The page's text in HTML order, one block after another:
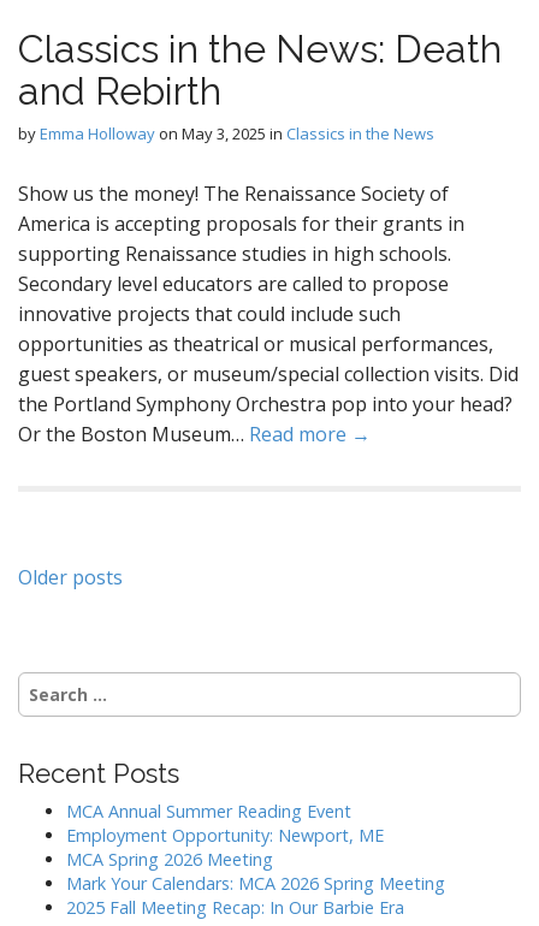
Classics in the News: Death
and Rebirth
byEmma Hollowayon May 3, 2025 in Classics in the News
Show us the money! The Renaissance Society of
America is accepting proposals for their grants in
supporting Renaissance studies in high schools.
Secondary level educators are called to propose
innovative projects that could include such
opportunities as theatrical or musical performances,
guest speakers, or museum/special collection visits. Did
the Portland Symphony Orchestra pop into your head?
Or the Boston Museum… Read more →
Posts
Older posts
Search
for:
Recent Posts
MCA Annual Summer Reading Event
Employment Opportunity: Newport, ME
MCA Spring 2026 Meeting
Mark Your Calendars: MCA 2026 Spring Meeting
2025 Fall Meeting Recap: In Our Barbie Era